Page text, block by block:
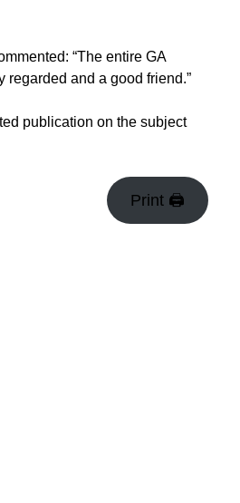
“The entire GA
and a good friend.”
publication on the subject
Print 🖨